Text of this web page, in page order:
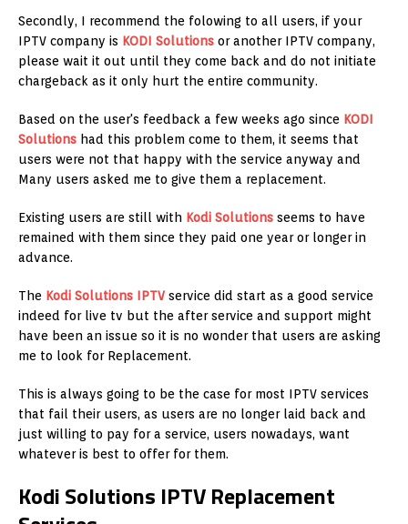
Secondly, I recommend the folowing to all users, if your
IPTV company is KODI Solutions or another IPTV company,
please wait it out until they come back and do not initiate
chargeback as it only hurt the entire community.
Based on the user's feedback a few weeks ago since KODI
Solutions had this problem come to them, it seems that
users were not that happy with the service anyway and
Many users asked me to give them a replacement.
Existing users are still with Kodi Solutions seems to have
remained with them since they paid one year or longer in
advance.
The Kodi Solutions IPTV service did start as a good service
indeed for live tv but the after service and support might
have been an issue so it is no wonder that users are asking
me to look for Replacement.
This is always going to be the case for most IPTV services
that fail their users, as users are no longer laid back and
just willing to pay for a service, users nowadays, want
whatever is best to offer for them.
Kodi Solutions IPTV Replacement